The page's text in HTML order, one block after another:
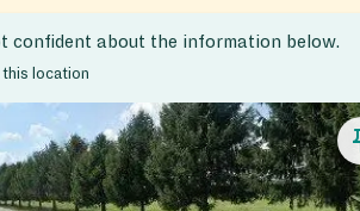
confident about the information below.
location